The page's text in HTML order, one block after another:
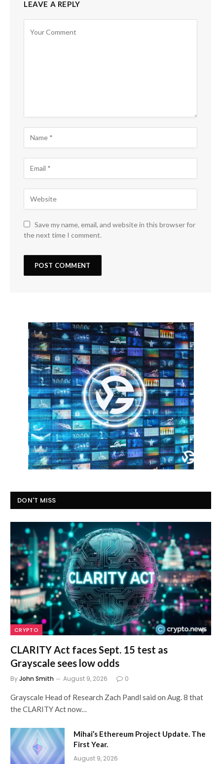
LEAVE A REPLY
Save my name, email, and website in this browser for
the next time I comment.
DON'T MISS
CRYPTO
CLARITY Act faces Sept. 15 test as
Grayscale sees low odds
ByJohn Smith August 9, 2026 0
Grayscale Head of Research Zach Pandl said on Aug. 8 that
the CLARITY Act now…
Mihai’s Ethereum Project Update. The
First Year.
August 9, 2026